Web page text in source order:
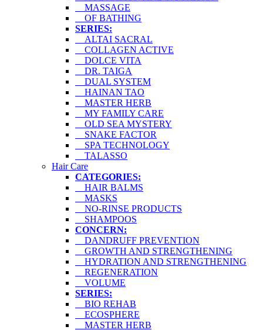
MASSAGE
OF BATHING
SERIES:
ALTAI SACRAL
COLLAGEN ACTIVE
DOLCE VITA
DR. TAIGA
DUAL SYSTEM
HAINAN TAO
MASTER HERB
MY FAMILY CARE
OLD SEA MYSTERY
SNAKE FACTOR
SPA TECHNOLOGY
TALASSO
Hair Care
CATEGORIES:
HAIR BALMS
MASKS
NO-RINSE PRODUCTS
SHAMPOOS
CONCERN:
DANDRUFF PREVENTION
GROWTH AND STRENGTHENING
HYDRATION AND STRENGTHENING
REGENERATION
VOLUME
SERIES:
BIO REHAB
ECOSPHERE
MASTER HERB